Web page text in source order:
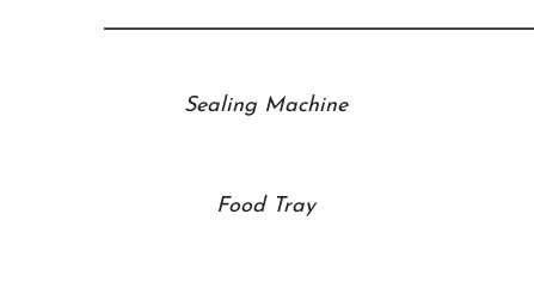
Sealing Machine
Food Tray